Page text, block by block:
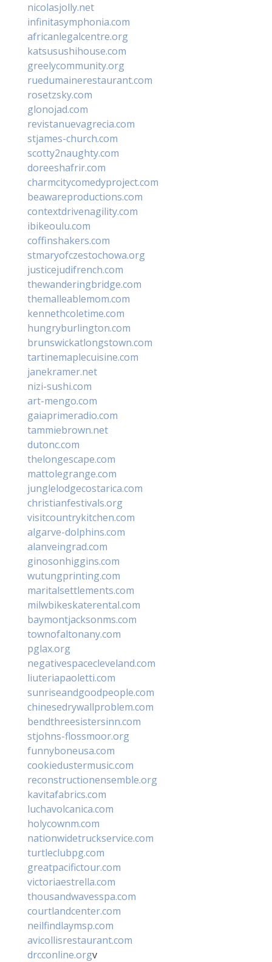
nicolasjolly.net
infinitasymphonia.com
africanlegalcentre.org
katsusushihouse.com
greelycommunity.org
ruedumainerestaurant.com
rosetzsky.com
glonojad.com
revistanuevagrecia.com
stjames-church.com
scotty2naughty.com
doreeshafrir.com
charmcitycomedyproject.com
beawareproductions.com
contextdrivenagility.com
ibikeoulu.com
coffinshakers.com
stmaryofczestochowa.org
justicejudifrench.com
thewanderingbridge.com
themalleablemom.com
kennethcoletime.com
hungryburlington.com
brunswickatlongstown.com
tartinemaplecuisine.com
janekramer.net
nizi-sushi.com
art-mengo.com
gaiaprimeradio.com
tammiebrown.net
dutonc.com
thelongescape.com
mattolegrange.com
junglelodgecostarica.com
christianfestivals.org
visitcountrykitchen.com
algarve-dolphins.com
alanveingrad.com
ginosonhiggins.com
wutungprinting.com
maritalsettlements.com
milwbikeskaterental.com
baymontjacksonms.com
townofaltonany.com
pglax.org
negativespacecleveland.com
liuteriapaoletti.com
sunriseandgoodpeople.com
chinesedrywallproblem.com
bendthreesistersinn.com
stjohns-flossmoor.org
funnyboneusa.com
cookiedustermusic.com
reconstructionensemble.org
kavitafabrics.com
luchavolcanica.com
holycownm.com
nationwidetruckservice.com
turtleclubpg.com
greatpacifictour.com
victoriaestrella.com
thousandwavesspa.com
courtlandcenter.com
neilfindlaymsp.com
avicollisrestaurant.com
drcconline.orgv